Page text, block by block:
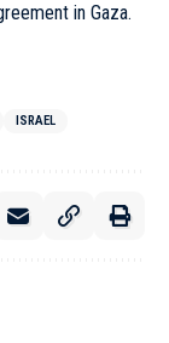
in Gaza.
ISRAEL